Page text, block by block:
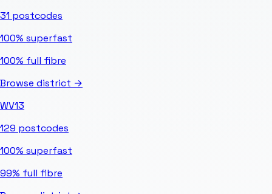
31 postcodes
100% superfast
100% full fibre
Browse district →
WV13
129 postcodes
100% superfast
99% full fibre